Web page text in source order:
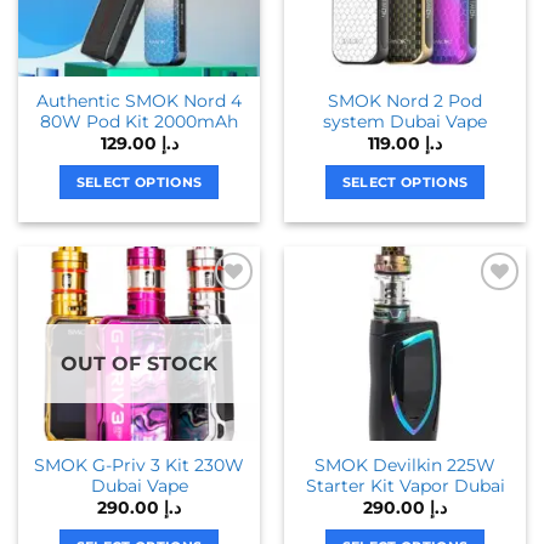
may
be
chosen
on
the
product
page
may
be
on
the
product
page
Authentic SMOK Nord 4
80W Pod Kit 2000mAh
د.إ
SELECT OPTIONS
has
multiple
variants.
The
options
may
be
chosen
on
the
product
SMOK Nord 2 Pod
system Dubai Vape
د.إ
SELECT OPTIONS
has
multiple
variants.
The
options
may
be
chosen
on
the
product
OUT OF STOCK
SMOK G-Priv 3 Kit 230W
Dubai Vape
د.إ
SMOK Devilkin 225W
Starter Kit Vapor Dubai
د.إ